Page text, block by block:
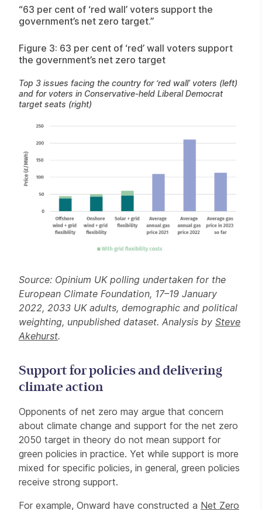
“63 per cent of ‘red wall’ voters support the
government’s net zero target.”
Figure 3: 63 per cent of ‘red’ wall voters support
the government’s net zero target
Top 3 issues facing the country for ‘red wall’ voters (left)
and for voters in Conservative-held Liberal Democrat
target seats (right)
Source: Opinium UK polling undertaken for the
European Climate Foundation, 17–19 January
2022, 2033 UK adults, demographic and political
weighting, unpublished dataset. Analysis by Steve
Akehurst.
Support for policies and delivering
climate action
Opponents of net zero may argue that concern
about climate change and support for the net zero
2050 target in theory do not mean support for
green policies in practice. Yet while support is more
mixed for specific policies, in general, green policies
receive strong support.
For example, Onward have constructed a Net Zero